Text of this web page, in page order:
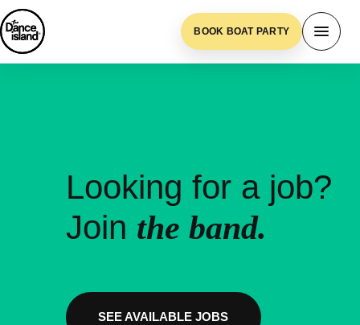
BOOK BOAT PARTY
Looking for a job?
Join the band.
SEE AVAILABLE JOBS